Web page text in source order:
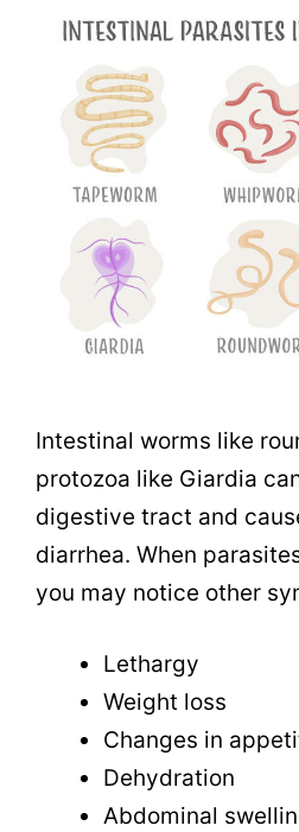
Intestinal worms like
protozoa like Giardia
digestive tract and
diarrhea. When
you may notice other
Lethargy
Weight loss
Changes in
Dehydration
Abdominal